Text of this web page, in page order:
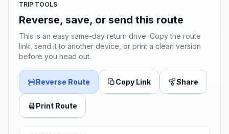
TRIP TOOLS
Reverse, save, or send this route
This is an easy same-day return drive. Copy the route
link, send it to another device, or print a clean version
before you head out.
Reverse Route Copy Link Share
Print Route